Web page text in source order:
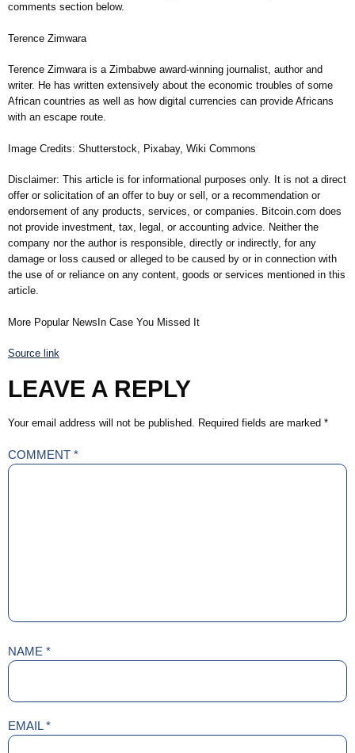
comments section below.
Terence Zimwara
Terence Zimwara is a Zimbabwe award-winning journalist, author and
writer. He has written extensively about the economic troubles of some
African countries as well as how digital currencies can provide Africans
with an escape route.
Image Credits: Shutterstock, Pixabay, Wiki Commons
Disclaimer: This article is for informational purposes only. It is not a direct
offer or solicitation of an offer to buy or sell, or a recommendation or
endorsement of any products, services, or companies. Bitcoin.com does
not provide investment, tax, legal, or accounting advice. Neither the
company nor the author is responsible, directly or indirectly, for any
damage or loss caused or alleged to be caused by or in connection with
the use of or reliance on any content, goods or services mentioned in this
article.
More Popular NewsIn Case You Missed It
Source link
LEAVE A REPLY
Your email address will not be published. Required fields are marked *
COMMENT *
NAME *
EMAIL*